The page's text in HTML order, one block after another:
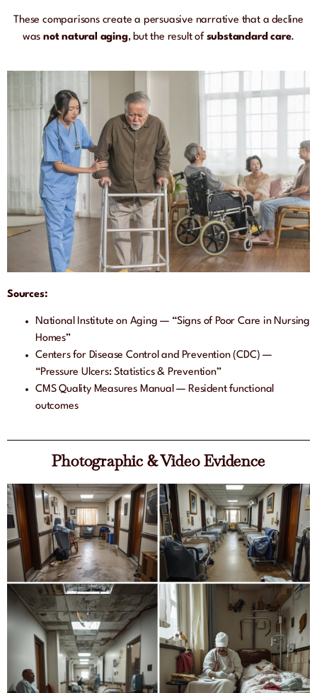
These comparisons create a persuasive narrative that a decline
was not natural aging, but the result of substandard care.
Sources:
National Institute on Aging — “Signs of Poor Care in Nursing
Homes”
Centers for Disease Control and Prevention (CDC) —
“Pressure Ulcers: Statistics & Prevention”
CMS Quality Measures Manual — Resident functional
outcomes
Photographic & Video Evidence